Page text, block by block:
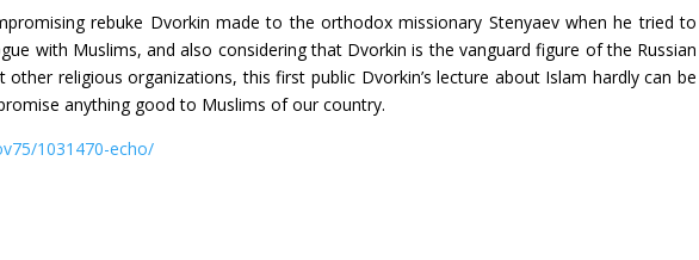
rebuke Dvorkin made to the orthodox missionary Stenyaev when he tried to
with Muslims, and also considering that Dvorkin is the vanguard figure of the Russian
religious organizations, this first public Dvorkin’s lecture about Islam hardly can be
anything good to Muslims of our country.
1031470-echo/